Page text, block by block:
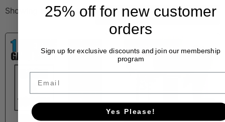
Showing all 3 results25% off for new customer
orders
Sign up for exclusive discounts and join our membership
program
Email
Yes Please!